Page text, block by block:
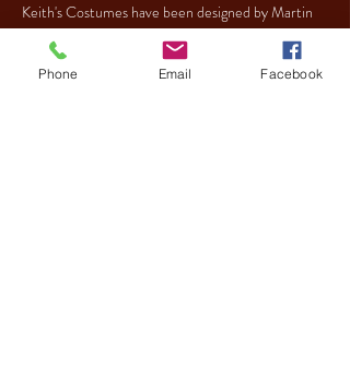
Keith's Costumes have been designed by Martin
Taylor who also designs For Paul O'Grady (Lily
Savage), Ali G and Gayle Tuesday.
Phone Email Facebook